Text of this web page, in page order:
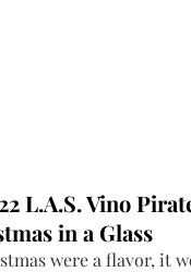
L.A.S. Vino
in a Glass
were a flavor, it